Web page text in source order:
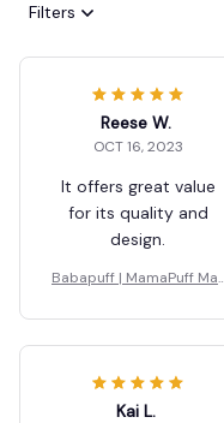
Filters
Reese W.
OCT 16, 2023
It offers great value
for its quality and
design.
Babapuff | MamaPuff Mat
Kai L.